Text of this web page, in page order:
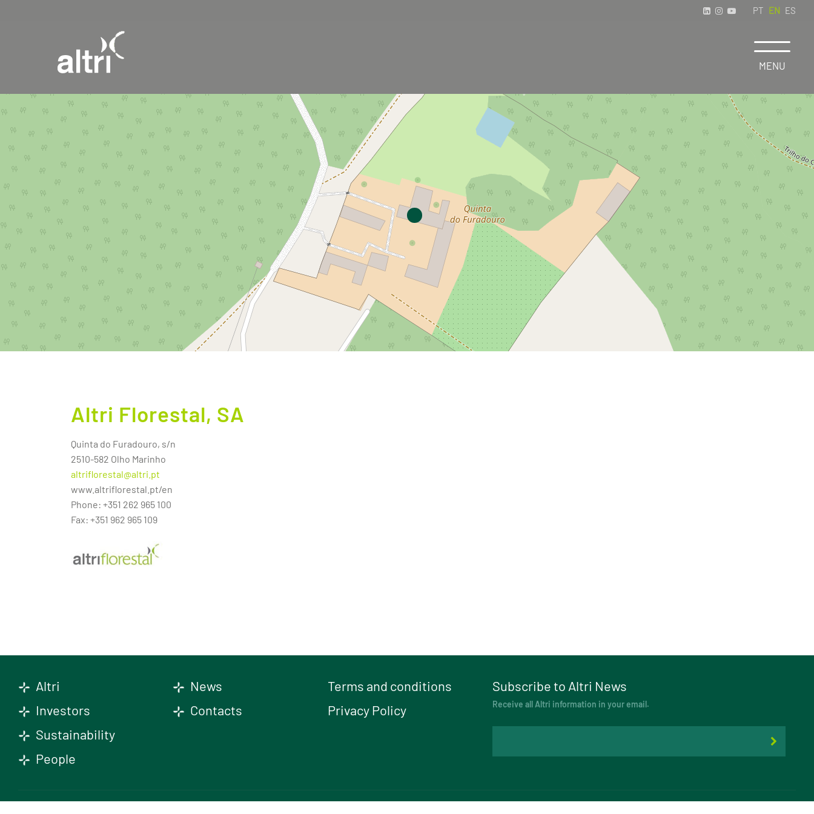
PT EN ES
Altri Florestal, SA
Quinta do Furadouro, s/n
2510-582 Olho Marinho
altriflorestal@altri.pt
www.altriflorestal.pt/en
Phone: +351 262 965 100
Fax: +351 962 965 109
Altri
Investors
Sustainability
People
News
Contacts
Terms and conditions
Privacy Policy
Subscribe to Altri News
Receive all Altri information in your email.